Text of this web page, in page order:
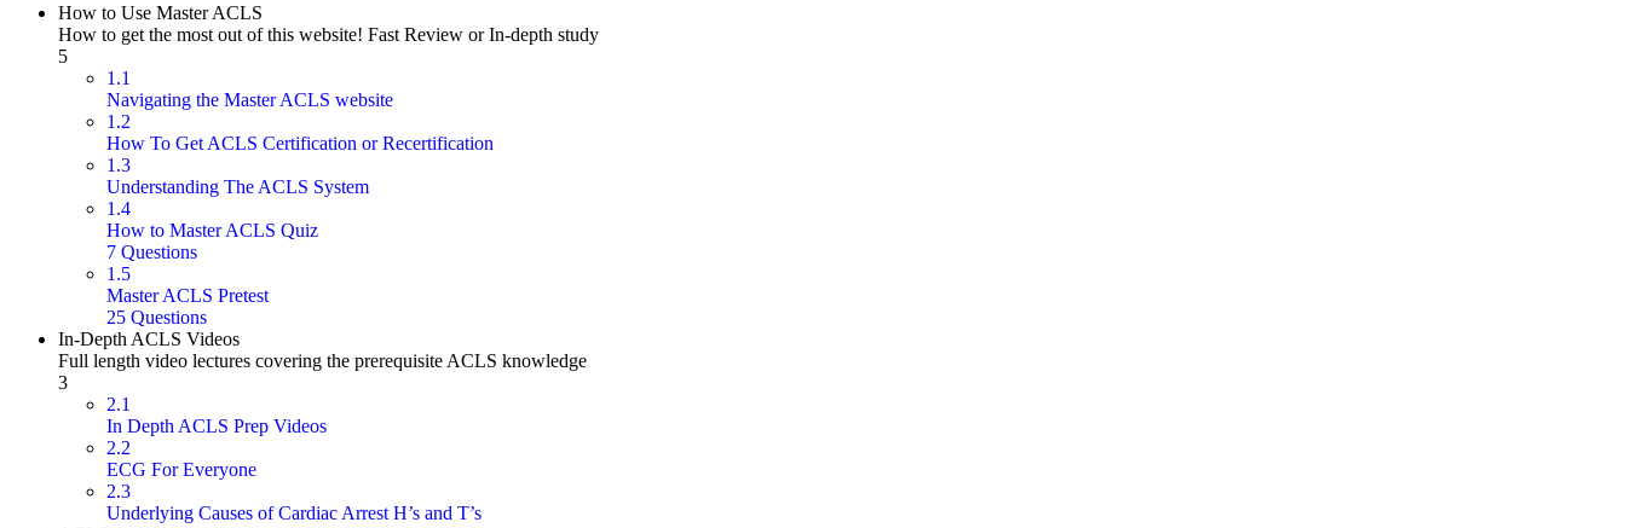
How to Use Master ACLS
How to get the most out of this website! Fast Review or In-depth study
5
1.1
Navigating the Master ACLS website
1.2
How To Get ACLS Certification or Recertification
1.3
Understanding The ACLS System
1.4
How to Master ACLS Quiz
7 Questions
1.5
Master ACLS Pretest
25 Questions
In-Depth ACLS Videos
Full length video lectures covering the prerequisite ACLS knowledge
3
2.1
In Depth ACLS Prep Videos
2.2
ECG For Everyone
2.3
Underlying Causes of Cardiac Arrest H’s and T’s